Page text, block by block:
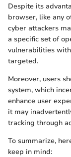
Despite its
browser, like any
cyber attackers
a specific set of
vulnerabilities
targeted.
Moreover, users
system, which
enhance user
it may
tracking through
To summarize,
keep in mind: